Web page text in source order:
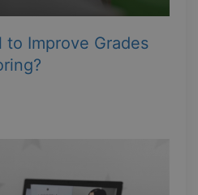
to Improve Grades